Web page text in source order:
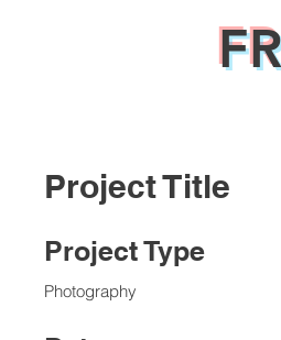
Project Title
Project Type
Photography